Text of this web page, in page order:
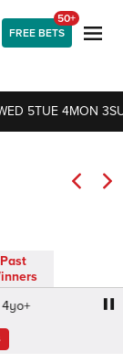
FREE BETS
50+
5TUE 4MON 3
Past